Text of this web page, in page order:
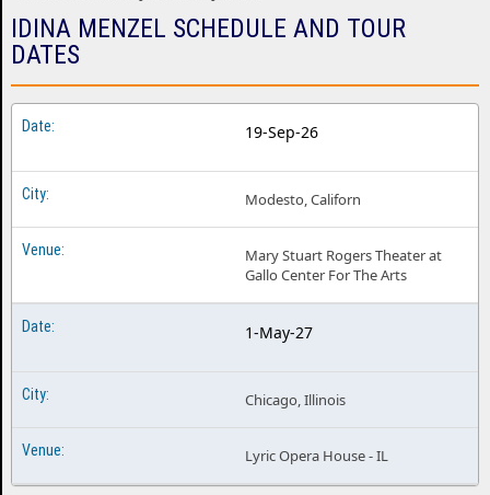
IDINA MENZEL SCHEDULE AND TOUR
DATES
19-Sep-26
Modesto, Californ
Mary Stuart Rogers Theater at
Gallo Center For The Arts
1-May-27
Chicago, Illinois
Lyric Opera House - IL